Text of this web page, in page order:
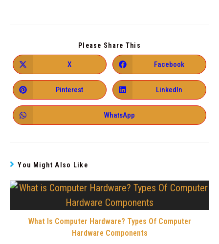
Please Share This
X Facebook
Pinterest LinkedIn
WhatsApp
You Might Also Like
What Is Computer Hardware? Types Of Computer
Hardware Components